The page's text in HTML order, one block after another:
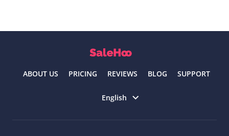
ABOUT US PRICING REVIEWS BLOG SUPPORT
English